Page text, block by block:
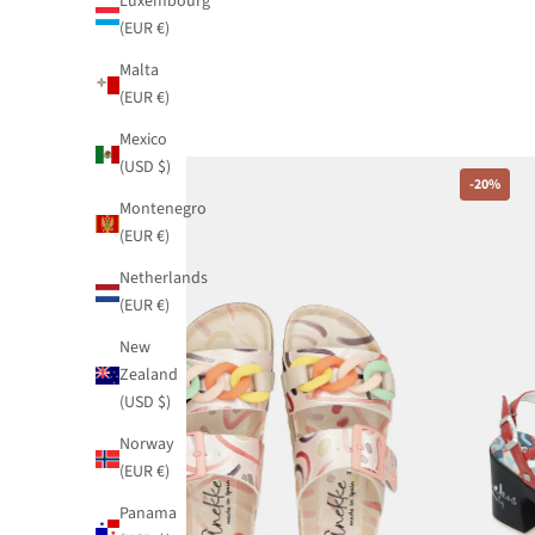
(EUR €)
Malta
(EUR €)
Mexico
(USD $)
Montenegro
(EUR €)
Netherlands
(EUR €)
New
Zealand
(USD $)
Norway
(EUR €)
Panama
-20%